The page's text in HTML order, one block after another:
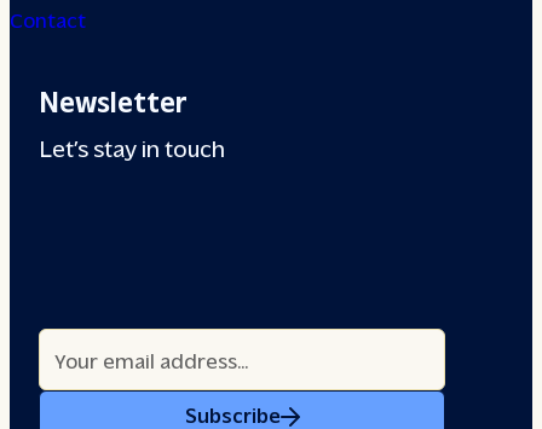
Contact
Newsletter
Let’s stay in touch
Subscribe